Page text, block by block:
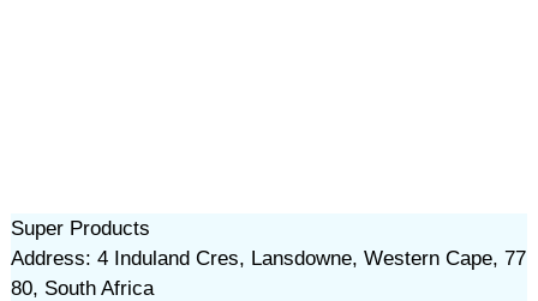
Super Products
Address: 4 Induland Cres, Lansdowne, Western Cape, 77
80, South Africa